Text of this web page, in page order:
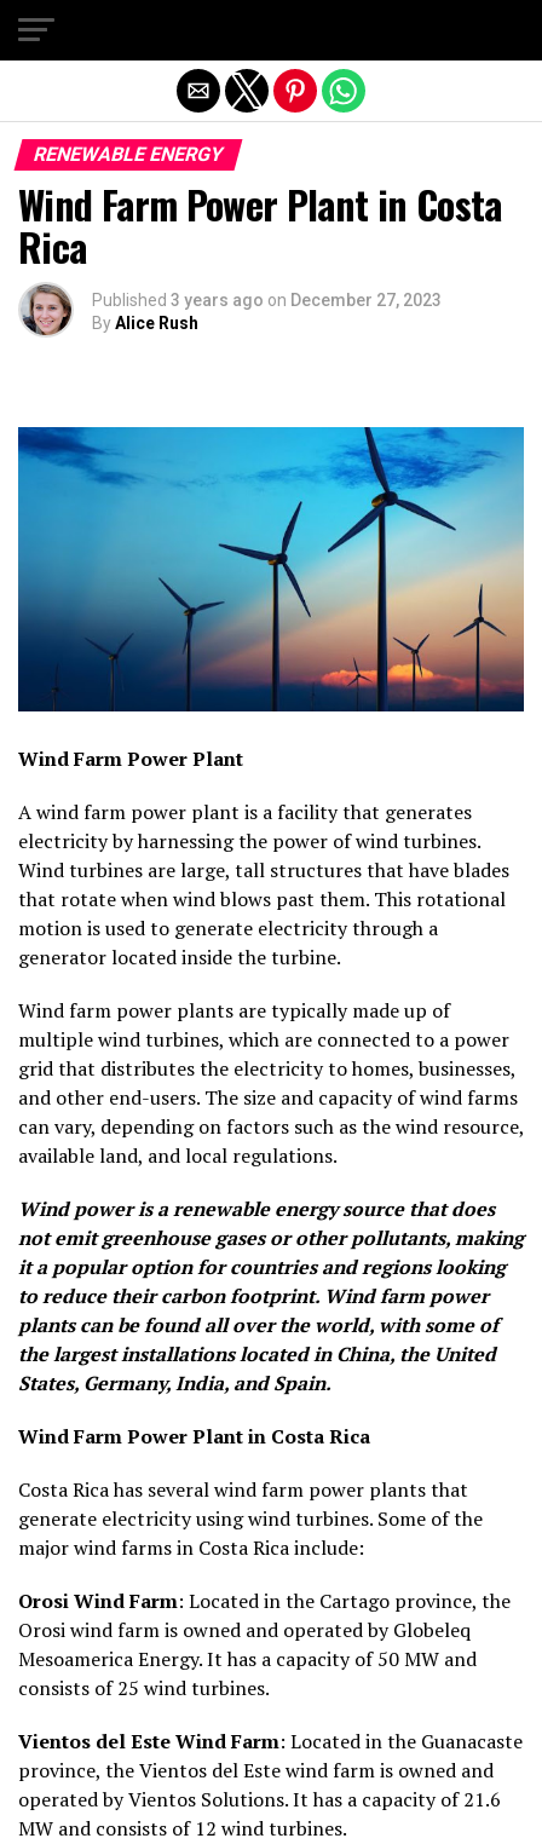
RENEWABLE ENERGY
Wind Farm Power Plant in Costa
Rica
Published 3 years ago on December 27, 2023
ByAlice Rush
Wind Farm Power Plant
A wind farm power plant is a facility that generates
electricity by harnessing the power of wind turbines.
Wind turbines are large, tall structures that have blades
that rotate when wind blows past them. This rotational
motion is used to generate electricity through a
generator located inside the turbine.
Wind farm power plants are typically made up of
multiple wind turbines, which are connected to a power
grid that distributes the electricity to homes, businesses,
and other end-users. The size and capacity of wind farms
can vary, depending on factors such as the wind resource,
available land, and local regulations.
Wind power is a renewable energy source that does
not emit greenhouse gases or other pollutants, making
it a popular option for countries and regions looking
to reduce their carbon footprint. Wind farm power
plants can be found all over the world, with some of
the largest installations located in China, the United
States, Germany, India, and Spain.
Wind Farm Power Plant in Costa Rica
Costa Rica has several wind farm power plants that
generate electricity using wind turbines. Some of the
major wind farms in Costa Rica include:
Orosi Wind Farm: Located in the Cartago province, the
Orosi wind farm is owned and operated by Globeleq
Mesoamerica Energy. It has a capacity of 50 MW and
consists of 25 wind turbines.
Vientos del Este Wind Farm: Located in the Guanacaste
province, the Vientos del Este wind farm is owned and
operated by Vientos Solutions. It has a capacity of 21.6
MW and consists of 12 wind turbines.